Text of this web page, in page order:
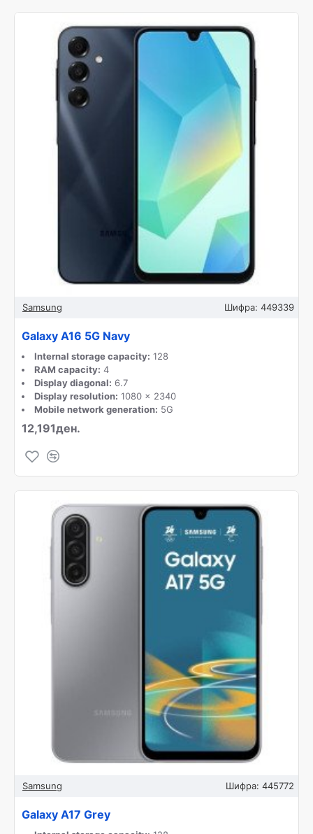
Samsung Шифра: 449339
Galaxy A16 5G Navy
Internal storage capacity: 128
RAM capacity: 4
Display diagonal: 6.7
Display resolution: 1080 x 2340
Mobile network generation: 5G
12,191ден.
Samsung Шифра: 445772
Galaxy A17 Grey